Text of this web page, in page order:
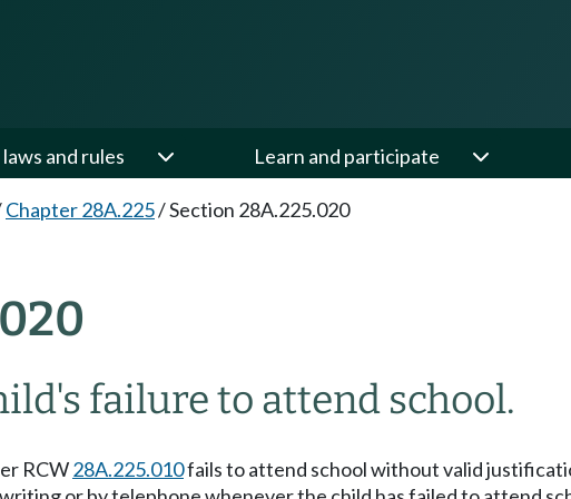
and rules Learn and participate
Chapter 28A.225/Section 28A.225.020
failure to attend school.
RCW28A.225.010fails to attend school without valid